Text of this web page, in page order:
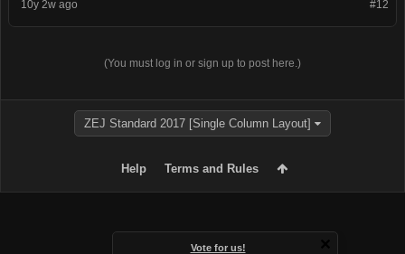
Vote for us!
#12
10y 2w ago
(You must log in or sign up to post here.)
ZEJ Standard 2017 [Single Column Layout]
Help Terms and Rules